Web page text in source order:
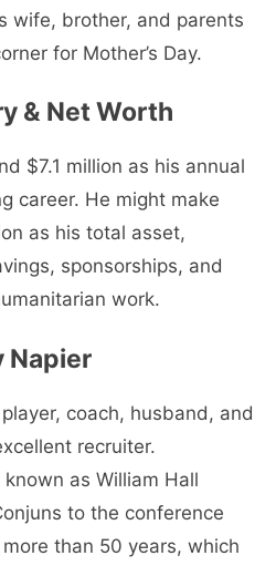
wife, brother, and parents
for Mother’s Day.
& Net Worth
$7.1 million as his annual
career. He might make
as his total asset,
sponsorships, and
work.
Napier
coach, husband, and
recruiter.
as William Hall
to the conference
than 50 years, which